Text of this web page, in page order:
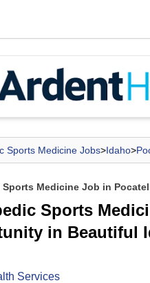
Sports Medicine Jobs>Idaho>
Medicine Job in
Sports
in Beautiful
Services